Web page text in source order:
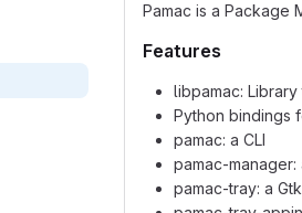
Pamac is a Package
Features
libpamac:
Python bindings
pamac: a CLI
pamac-manager:
pamac-tray: a